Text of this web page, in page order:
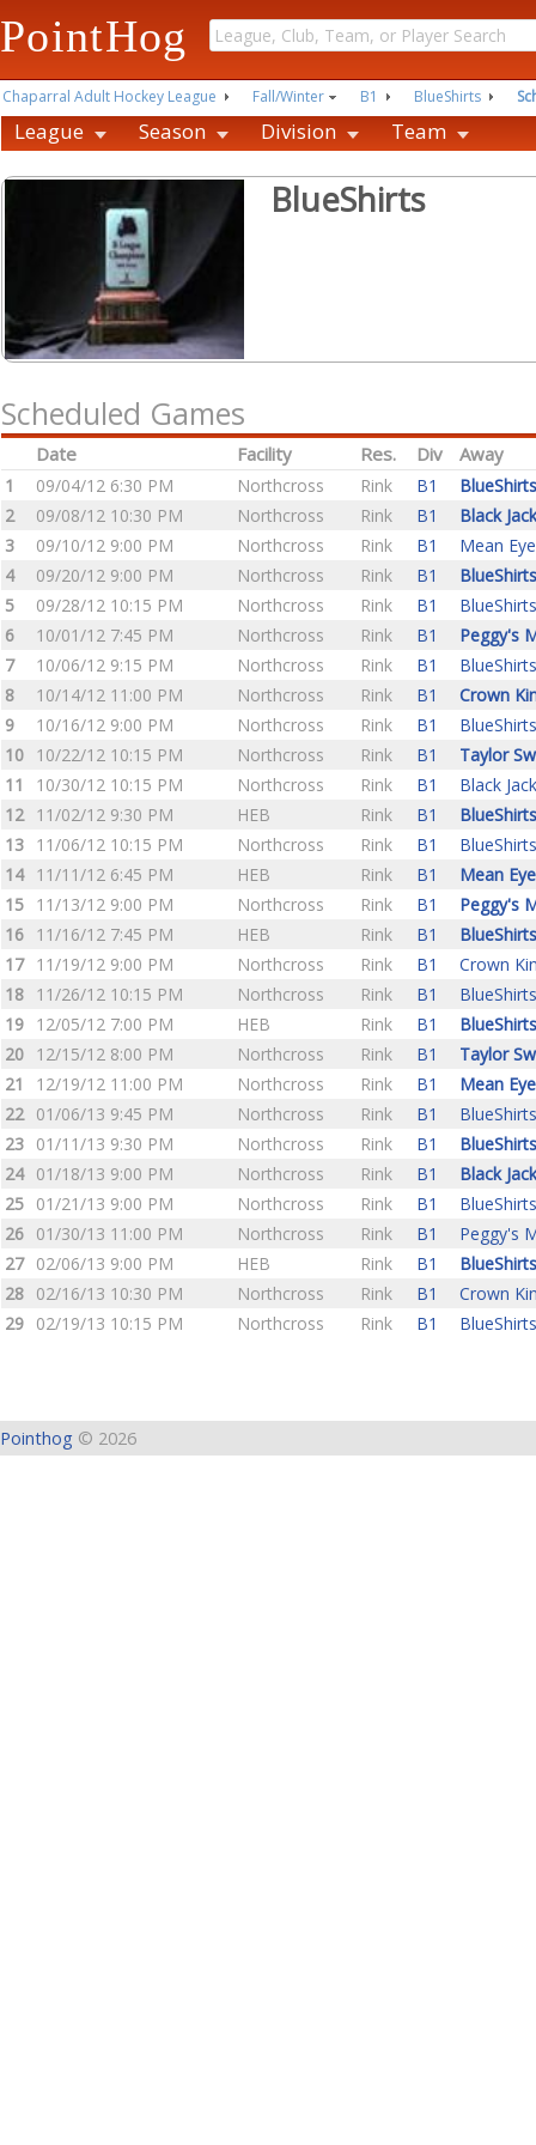
PointHog
Chaparral Adult Hockey League Fall/Winter B1 BlueShirts
League Season Division Team
BlueShirts
Scheduled Games
Date Facility Res. Div Away
1 09/04/12 6:30 PM Northcross Rink B1
BlueShirts
2
09/08/12 10:30 PM Northcross Rink B1
Black Jack
3
09/10/12 9:00 PM Northcross Rink B1
Mean
4
09/20/12 9:00 PM Northcross Rink B1
BlueShirts
5
09/28/12 10:15 PM Northcross Rink B1
BlueShirts
6
10/01/12 7:45 PM Northcross Rink B1
Peggy's
7
10/06/12 9:15 PM Northcross Rink B1
BlueShirts
8
10/14/12 11:00 PM Northcross Rink B1
Crown
9
10/16/12 9:00 PM Northcross Rink B1
BlueShirts
10 10/22/12 10:15 PM Northcross Rink B1
Taylor
11
10/30/12 10:15 PM Northcross Rink B1
Black Jack
12 11/02/12 9:30 PM HEB Rink B1
BlueShirts
13 11/06/12 10:15 PM Northcross Rink B1
BlueShirts
14 11/11/12 6:45 PM HEB Rink B1
Mean
15 11/13/12 9:00 PM Northcross Rink B1
Peggy's
16 11/16/12 7:45 PM HEB Rink B1
BlueShirts
17 11/19/12 9:00 PM Northcross Rink B1
Crown
18 11/26/12 10:15 PM Northcross Rink B1
BlueShirts
19 12/05/12 7:00 PM HEB Rink B1
BlueShirts
20 12/15/12 8:00 PM Northcross Rink B1
Taylor
21
12/19/12 11:00 PM Northcross Rink B1
Mean
22 01/06/13 9:45 PM Northcross Rink B1
BlueShirts
23 01/11/13 9:30 PM Northcross Rink B1
BlueShirts
24 01/18/13 9:00 PM Northcross Rink B1
Black Jack
25 01/21/13 9:00 PM Northcross Rink B1
BlueShirts
26 01/30/13 11:00 PM Northcross Rink B1
Peggy's
27 02/06/13 9:00 PM HEB Rink B1
BlueShirts
28 02/16/13 10:30 PM Northcross Rink B1
Crown
29 02/19/13 10:15 PM Northcross Rink B1 BlueShirts
Pointhog © 2026